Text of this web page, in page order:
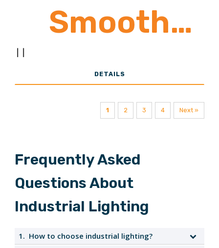
Smooth
Acrylic Lens
DETAILS
1 2 3 4 Next »
Frequently Asked
Questions About
Industrial Lighting
1. How to choose industrial lighting?